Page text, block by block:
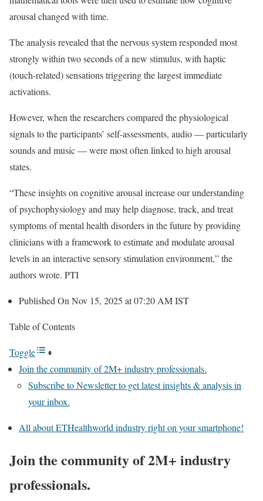
arousal changed with time.
The analysis revealed that the nervous system responded most
strongly within two seconds of a new stimulus, with haptic
(touch-related) sensations triggering the largest immediate
activations.
However, when the researchers compared the physiological
signals to the participants’ self-assessments, audio — particularly
sounds and music — were most often linked to high arousal
states.
“These insights on cognitive arousal increase our understanding
of psychophysiology and may help diagnose, track, and treat
symptoms of mental health disorders in the future by providing
clinicians with a framework to estimate and modulate arousal
levels in an interactive sensory stimulation environment,” the
authors wrote. PTI
Published On Nov 15, 2025 at 07:20 AM IST
Table of Contents
Toggle
Join the community of 2M+ industry professionals.
Subscribe to Newsletter to get latest insights & analysis in
your inbox.
All about ETHealthworld industry right on your smartphone!
Join the community of 2M+ industry
professionals.